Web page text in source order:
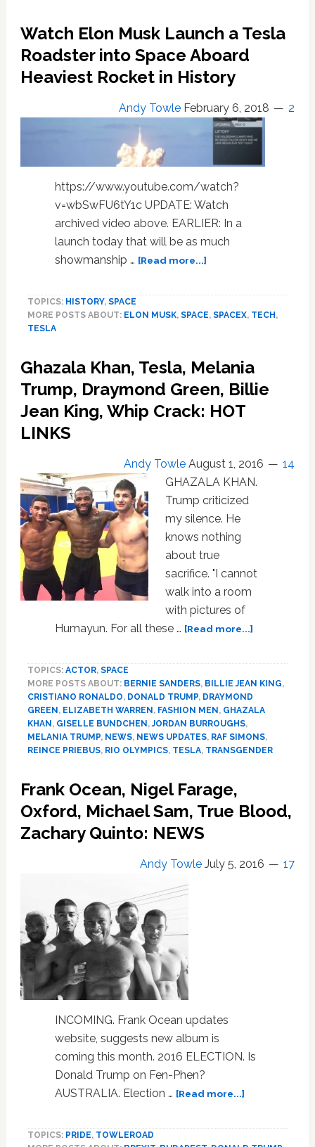
for
‘Insane’
Anti-
Lockdown
WATCH
Watch Elon Musk Launch a Tesla
Roadster into Space Aboard
Heaviest Rocket in History
Andy Towle February 6, 2018 2
https://www.youtube.com/watch?
v=wbSwFU6tY1c UPDATE: Watch
archived video above. EARLIER: In a
launch today that will be as much
showmanship … [Read more...]about
Launch
Roadster
Space
Aboard
in
TOPICS: HISTORY, SPACE
MORE POSTS ABOUT: ELON MUSK, SPACE, SPACEX, TECH,
TESLA
Ghazala Khan, Tesla, Melania
Trump, Draymond Green, Billie
Jean King, Whip Crack: HOT
LINKS
Andy Towle August 1, 2016
14
GHAZALA KHAN.
Trump criticized
my silence. He
knows nothing
about true
sacrifice. "I cannot
walk into a room
with pictures of
Humayun. For all these … [Read more...]about
Melania
Green,
Billie
Crack:
TOPICS: ACTOR, SPACE
MORE POSTS ABOUT: BERNIE SANDERS, BILLIE JEAN KING,
CRISTIANO RONALDO, DONALD TRUMP, DRAYMOND
GREEN, ELIZABETH WARREN, FASHION MEN, GHAZALA
KHAN, GISELLE BUNDCHEN,JORDAN BURROUGHS,
MELANIA TRUMP, NEWS, NEWS UPDATES, RAF SIMONS,
REINCE PRIEBUS, RIO OLYMPICS, TESLA, TRANSGENDER
Frank Ocean, Nigel Farage,
Oxford, Michael Sam, True Blood,
Zachary Quinto: NEWS
Andy Towle July 5, 2016 17
INCOMING. Frank Ocean updates
website, suggests new album is
coming this month. 2016 ELECTION. Is
Donald Trump on Fen-Phen?
AUSTRALIA. Election … [Read more...]about
TOPICS: PRIDE, TOWLEROAD